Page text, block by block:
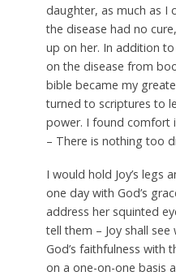
daughter, as much as I
the disease had no
up on her. In addition
on the disease from
bible became my
turned to scriptures to
power. I found comfort
– There is nothing too
I would hold Joy’s legs
one day with God’s
address her squinted
tell them – Joy shall
God’s faithfulness with
on a one-on-one basis